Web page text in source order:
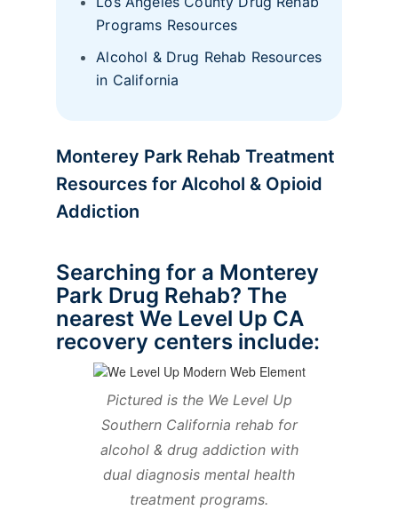
Programs Resources
Alcohol & Drug Rehab Resources
in California
Monterey Park Rehab Treatment
Resources for Alcohol & Opioid
Addiction
Searching for a Monterey
Park Drug Rehab? The
nearest We Level Up CA
recovery centers include:
Pictured is the We Level Up
Southern California rehab for
alcohol & drug addiction with
dual diagnosis mental health
treatment programs.